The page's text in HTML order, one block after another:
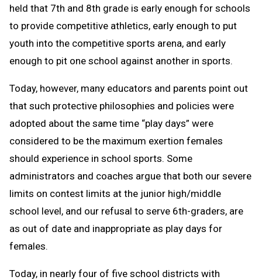
held that 7th and 8th grade is early enough for schools
to provide competitive athletics, early enough to put
youth into the competitive sports arena, and early
enough to pit one school against another in sports.
Today, however, many educators and parents point out
that such protective philosophies and policies were
adopted about the same time “play days” were
considered to be the maximum exertion females
should experience in school sports. Some
administrators and coaches argue that both our severe
limits on contest limits at the junior high/middle
school level, and our refusal to serve 6th-graders, are
as out of date and inappropriate as play days for
females.
Today, in nearly four of five school districts with